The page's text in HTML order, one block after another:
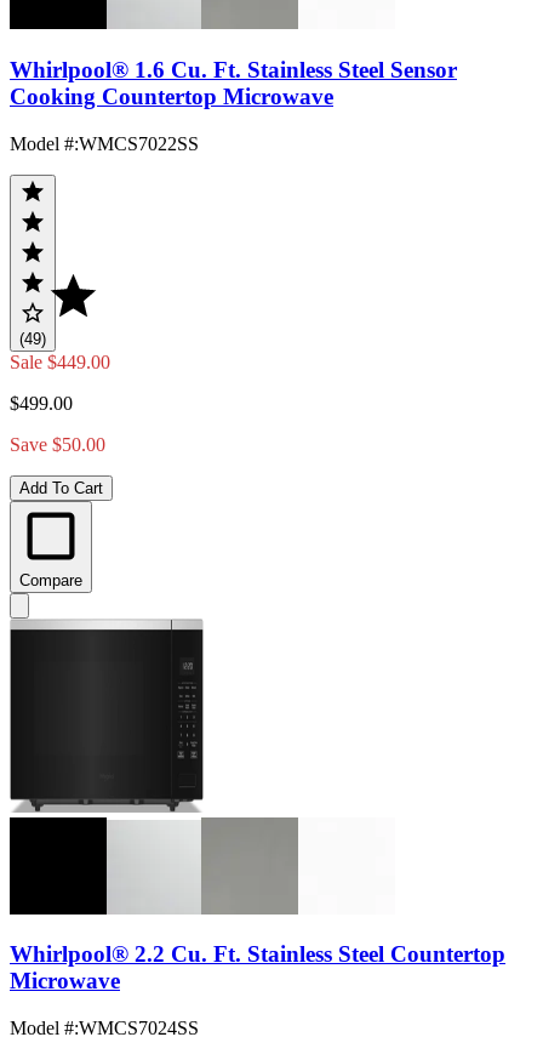
Whirlpool® 1.6 Cu. Ft. Stainless Steel Sensor
Cooking Countertop Microwave
Model #:WMCS7022SS
(49)
Sale $449.00
$499.00
Save $50.00
Add To Cart
Compare
Whirlpool® 2.2 Cu. Ft. Stainless Steel Countertop
Microwave
Model #:WMCS7024SS